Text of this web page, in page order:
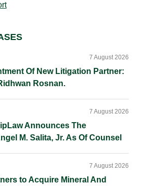
n
Of New Litigation Partner:
Rosnan.
7 August 2026
Announces The
M. Salita, Jr. As Of Counsel
7 August 2026
to Acquire Mineral And
7 August 2026